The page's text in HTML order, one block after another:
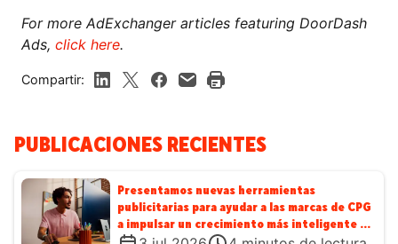
For more AdExchanger articles featuring DoorDash
Ads, click here.
Compartir:
PUBLICACIONES RECIENTES
Presentamos nuevas herramientas
publicitarias para ayudar a las marcas de CPG
a impulsar un crecimiento más inteligente en